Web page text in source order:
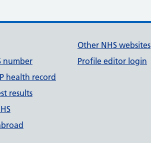
number
health record
results
Other NHS websites
Profile editor login